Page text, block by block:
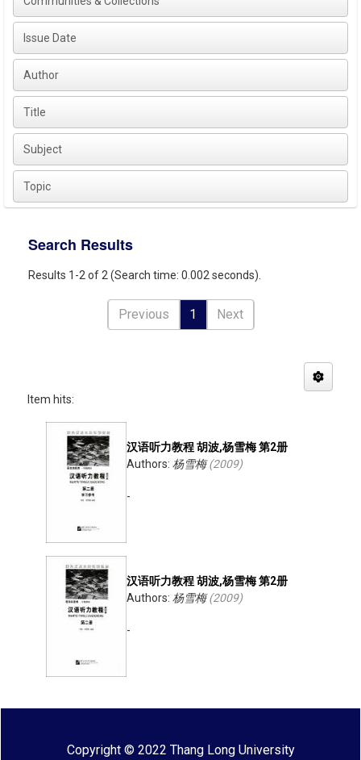
Issue Date
Author
Title
Subject
Topic
Search Results
Results 1-2 of 2 (Search time: 0.002 seconds).
Previous 1 Next
Item hits:
汉语听力教程 胡波,杨雪梅 第2册
Authors: 杨雪梅(2009)
-
汉语听力教程 胡波,杨雪梅 第2册
Authors: 杨雪梅(2009)
-
Copyright © 2022 Thang Long University